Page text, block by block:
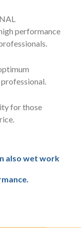
performance
for those
also wet work